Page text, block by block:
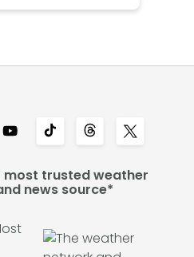
most trusted weather
news source*